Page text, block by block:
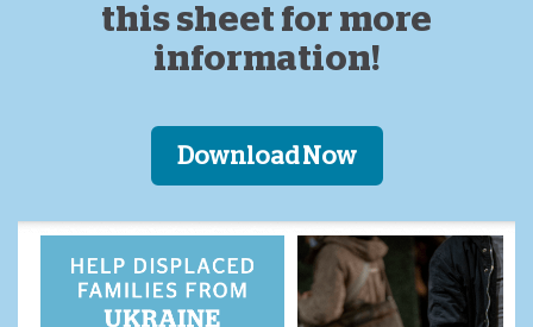
this sheet for more
information!
Download Now